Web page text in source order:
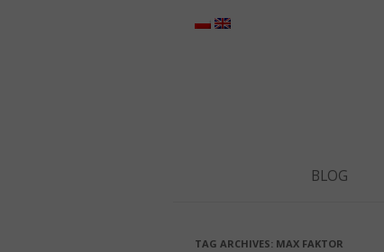
BLOG
TAG ARCHIVES: MAX FAKTOR